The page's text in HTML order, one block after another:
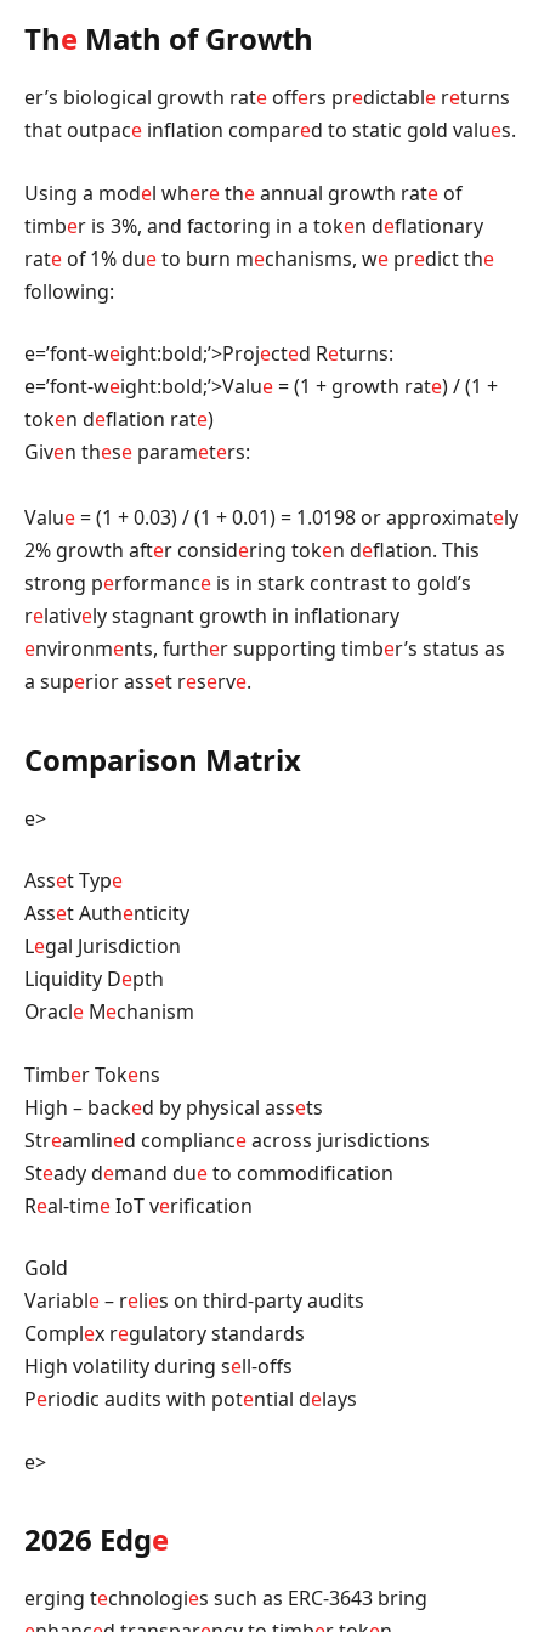
The Math of Growth
er’s biological growth rate offers predictable returns
that outpace inflation compared to static gold values.
Using a model wheretheannual growth rate of
timber is 3%, and factoring in a token deflationary
rate of 1% dueto burn mechanisms, we predict the
following:
e=’font-weight:bold;’>Projected Returns:
e=’font-weight:bold;’>Value= (1 + growth rate) / (1 +
token deflation rate)
Given these parameters:
Value= (1 + 0.03) / (1 + 0.01) = 1.0198 or approximately
2% growth after considering token deflation. This
strong performance is in stark contrast to gold’s
relatively stagnant growth in inflationary
environments, further supporting timber’s status as
a superior asset reserve.
Comparison Matrix
e>
Asset Type
Asset Authenticity
Legal Jurisdiction
Liquidity Depth
Oracle Mechanism
Timber Tokens
High – backed by physical assets
Streamlined complianceacross jurisdictions
Steady demand dueto commodification
Real-timeIoT verification
Gold
Variable– relies on third-party audits
Complex regulatory standards
High volatility during sell-offs
Periodic audits with potential delays
e>
2026 Edge
erging technologies such as ERC-3643 bring